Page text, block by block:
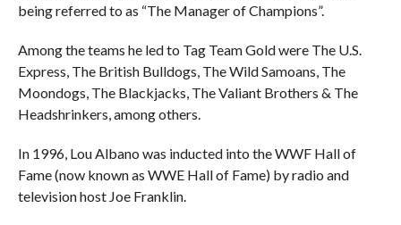
being referred to as “The Manager of Champions”.
Among the teams he led to Tag Team Gold were The U.S.
Express, The British Bulldogs, The Wild Samoans, The
Moondogs, The Blackjacks, The Valiant Brothers & The
Headshrinkers, among others.
In 1996, Lou Albano was inducted into the WWF Hall of
Fame (now known as WWE Hall of Fame) by radio and
television host Joe Franklin.